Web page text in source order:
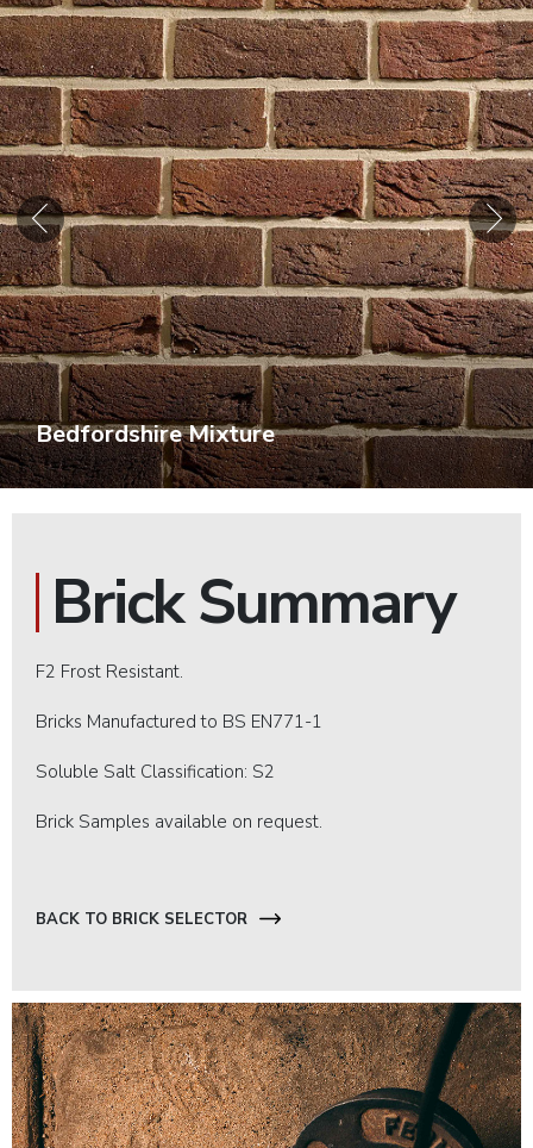
Bedfordshire Mixture
Brick Summary
F2 Frost Resistant.
Bricks Manufactured to BS EN771-1
Soluble Salt Classification: S2
Brick Samples available on request.
BACK TO BRICK SELECTOR